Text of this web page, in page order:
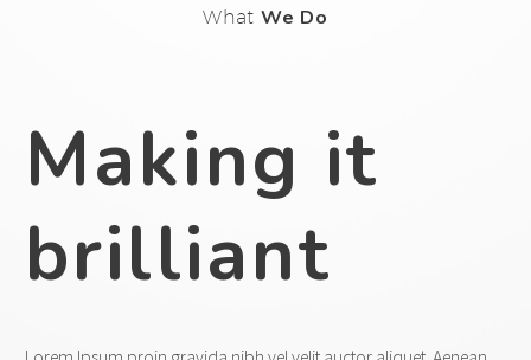
What We Do
Making it
brilliant